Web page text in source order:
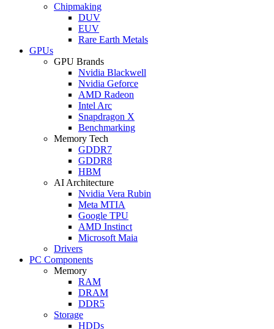
Chipmaking
DUV
EUV
Rare Earth Metals
GPUs
GPU Brands
Nvidia Blackwell
Nvidia Geforce
AMD Radeon
Intel Arc
Snapdragon X
Benchmarking
Memory Tech
GDDR7
GDDR8
HBM
AI Architecture
Nvidia Vera Rubin
Meta MTIA
Google TPU
AMD Instinct
Microsoft Maia
Drivers
PC Components
Memory
RAM
DRAM
DDR5
Storage
HDDs